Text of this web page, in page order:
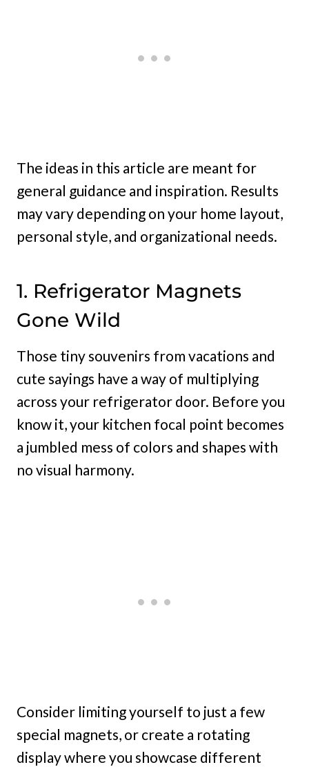
The ideas in this article are meant for
general guidance and inspiration. Results
may vary depending on your home layout,
personal style, and organizational needs.
1. Refrigerator Magnets
Gone Wild
Those tiny souvenirs from vacations and
cute sayings have a way of multiplying
across your refrigerator door. Before you
know it, your kitchen focal point becomes
a jumbled mess of colors and shapes with
no visual harmony.
Consider limiting yourself to just a few
special magnets, or create a rotating
display where you showcase different